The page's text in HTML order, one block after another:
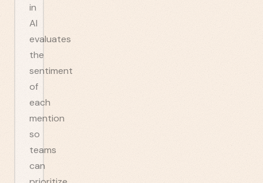
in
AI
evaluates
the
sentiment
of
each
mention
so
teams
can